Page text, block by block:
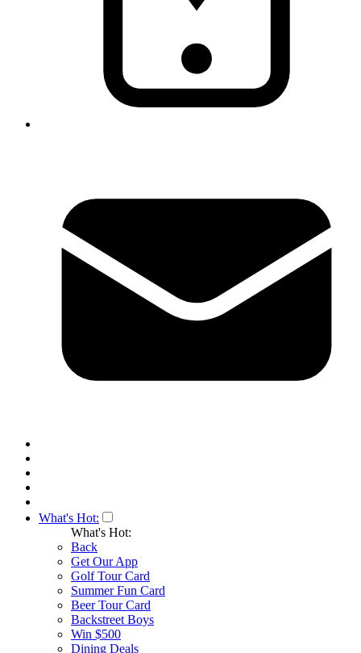
What's Hot:
What's Hot:
Back
Get Our App
Golf Tour Card
Summer Fun Card
Beer Tour Card
Backstreet Boys
Win $500
Dining Deals